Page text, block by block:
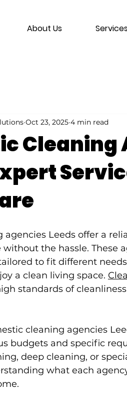
About Us
Cleaning
Oct 23, 2025 4 min read
agencies Leeds offer a
the hassle. These
to fit different
a clean living space.
standards of
cleaning agencies
budgets and specific
deep cleaning, or
what each